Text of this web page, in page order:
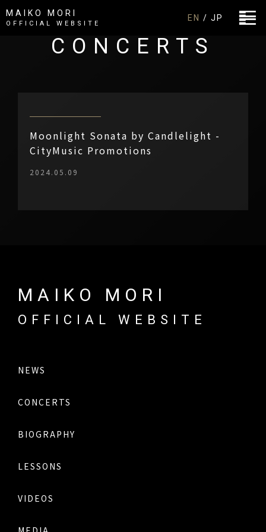
MAIKO MORI
OFFICIAL WEBSITE
EN / JP
CONCERTS
Moonlight Sonata by Candlelight -
CityMusic Promotions
2024.05.09
MAIKO MORI
OFFICIAL WEBSITE
NEWS
CONCERTS
BIOGRAPHY
LESSONS
VIDEOS